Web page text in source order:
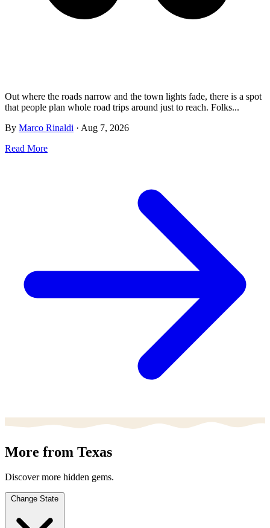
Out where the roads narrow and the town lights fade, there is a spot
that people plan whole road trips around just to reach. Folks...
By Marco Rinaldi · Aug 7, 2026
Read More
More from Texas
Discover more hidden gems.
Change State